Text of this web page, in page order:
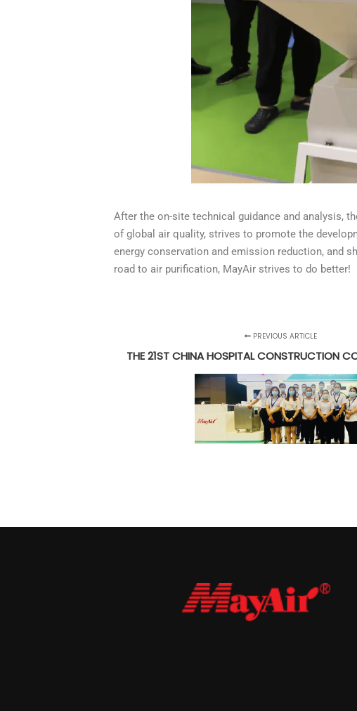
After the on-site technical guidance and analysis,
of global air quality, strives to promote the
energy conservation and emission reduction, and
road to air purification, MayAir strives to do better!
PREVIOUS ARTICLE
THE 21ST CHINA HOSPITAL CONSTRUCTION